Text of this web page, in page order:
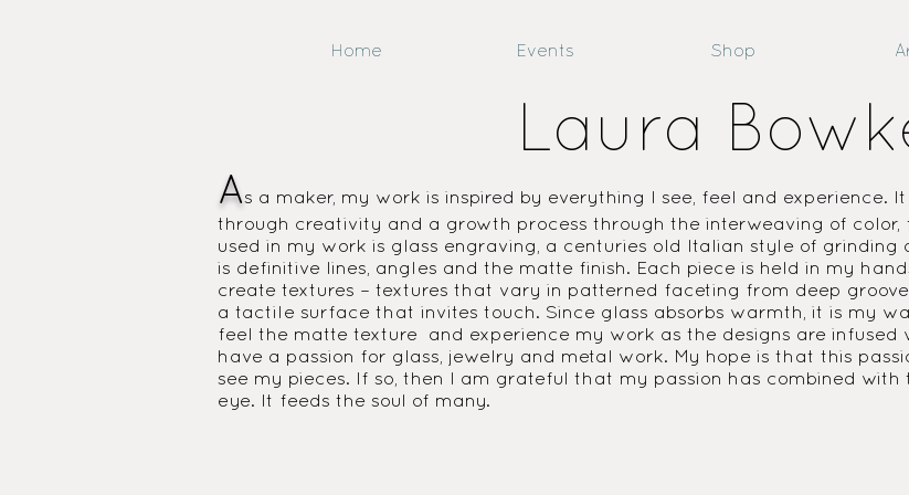
Home Events Shop
Laura
As a maker, my work is inspired by everything I see, feel and experience.
through creativity and a growth process through the interweaving of color,
used in my work is glass engraving, a centuries old Italian style of
is definitive lines, angles and the matte finish. Each piece is held in my
create textures – textures that vary in patterned faceting from deep
a tactile surface that invites touch. Since glass absorbs warmth, it is my
feel the matte texture and experience my work as the designs are infused
have a passion for glass, jewelry and metal work. My hope is that this
see my pieces. If so, then I am grateful that my passion has combined
eye. It feeds the soul of many.